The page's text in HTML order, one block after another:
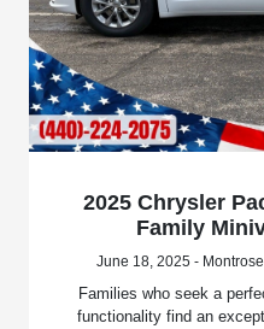
2025 Chrysler
Family
June 18, 2025 -
Families who seek a
functionality find an